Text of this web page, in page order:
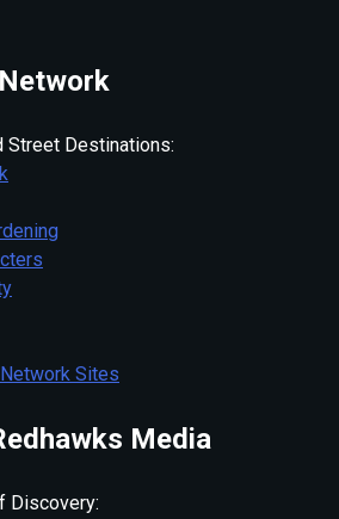
Street Destinations:
Sites
Media
Discovery: